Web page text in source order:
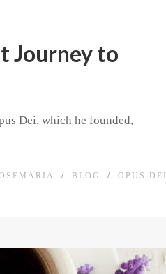
Journey to
Dei, which he founded,
/ BLOG / OPUS DEI